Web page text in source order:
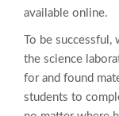
available online.
To be successful,
the science
for and found
students to